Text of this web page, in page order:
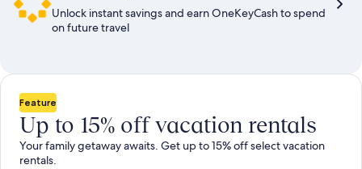
Unlock instant savings and earn OneKeyCash to spend
on future travel
Feature
Up to 15% off vacation rentals
Your family getaway awaits. Get up to 15% off select vacation
rentals.